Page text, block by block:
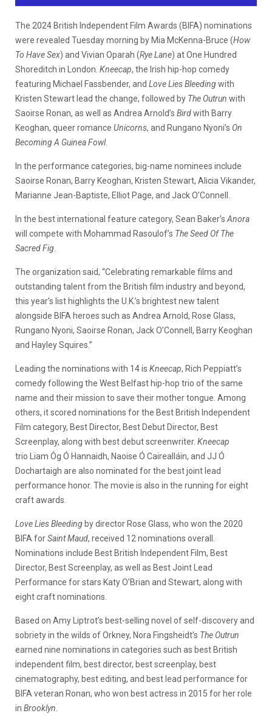
The 2024 British Independent Film Awards (BIFA) nominations
were revealed Tuesday morning by Mia McKenna-Bruce (How
To Have Sex) and Vivian Oparah (Rye Lane) at One Hundred
Shoreditch in London. Kneecap, the Irish hip-hop comedy
featuring Michael Fassbender, and Love Lies Bleedingwith
Kristen Stewart lead the change, followed by The Outrun with
Saoirse Ronan, as well as Andrea Arnold’s Birdwith Barry
Keoghan, queer romance Unicorns, and Rungano Nyoni’s On
Becoming A Guinea Fowl.
In the performance categories, big-name nominees include
Saoirse Ronan, Barry Keoghan, Kristen Stewart, Alicia Vikander,
Marianne Jean-Baptiste, Elliot Page, and Jack O’Connell.
In the best international feature category, Sean Baker’s Anora
will compete with Mohammad Rasoulof’s The Seed Of The
Sacred Fig
The organization said, “Celebrating remarkable films and
outstanding talent from the British film industry and beyond,
this year’s list highlights the U.K.’s brightest new talent
alongside BIFA heroes such as Andrea Arnold, Rose Glass,
Rungano Nyoni, Saoirse Ronan, Jack O’Connell, Barry Keoghan
and Hayley Squires.”
Leading the nominations with 14 is Kneecap, Rich Peppiatt’s
comedy following the West Belfast hip-hop trio of the same
name and their mission to save their mother tongue. Among
others, it scored nominations for the Best British Independent
Film category, Best Director, Best Debut Director, Best
Screenplay, along with best debut screenwriter. Kneecap
trio Liam Óg Ó Hannaidh, Naoise Ó Cairealláin, and JJ Ó
Dochartaigh are also nominated for the best joint lead
performance honor. The movie is also in the running for eight
craft awards.
Love Lies Bleeding by director Rose Glass, who won the 2020
BIFA forSaint Maud, received 12 nominations overall.
Nominations include Best British Independent Film, Best
Director, Best Screenplay, as well as Best Joint Lead
Performance for stars Katy O’Brian and Stewart, along with
eight craft nominations.
Based on Amy Liptrot’s best-selling novel of self-discovery and
sobriety in the wilds of Orkney, Nora Fingsheidt’s The Outrun
earned nine nominations in categories such as best British
independent film, best director, best screenplay, best
cinematography, best editing, and best lead performance for
BIFA veteran Ronan, who won best actress in 2015 for her role
in Brooklyn